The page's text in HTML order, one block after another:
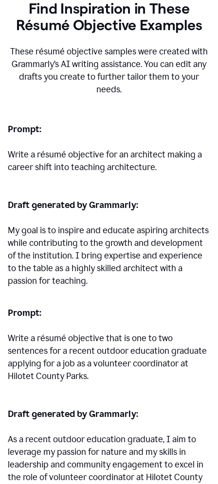
Find Inspiration in These
Résumé Objective Examples
These résumé objective samples were created with
Grammarly’s AI writing assistance. You can edit any
drafts you create to further tailor them to your
needs.
Prompt:
Write a résumé objective for an architect making a
career shift into teaching architecture.
Draft generated by Grammarly:
My goal is to inspire and educate aspiring architects
while contributing to the growth and development
of the institution. I bring expertise and experience
to the table as a highly skilled architect with a
passion for teaching.
Prompt:
Write a résumé objective that is one to two
sentences for a recent outdoor education graduate
applying for a job as a volunteer coordinator at
Hilotet County Parks.
Draft generated by Grammarly:
As a recent outdoor education graduate, I aim to
leverage my passion for nature and my skills in
leadership and community engagement to excel in
the role of volunteer coordinator at Hilotet County